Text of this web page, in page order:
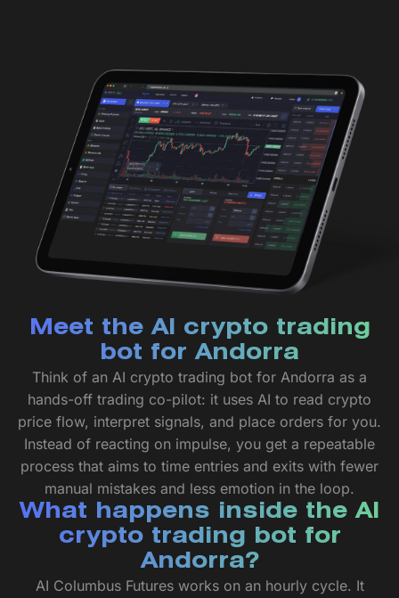
Meet the AI crypto trading
bot for Andorra
Think of an AI crypto trading bot for Andorra as a
hands-off trading co-pilot: it uses AI to read crypto
price flow, interpret signals, and place orders for you.
Instead of reacting on impulse, you get a repeatable
process that aims to time entries and exits with fewer
manual mistakes and less emotion in the loop.
What happens inside the AI
crypto trading bot for
Andorra?
AI Columbus Futures works on an hourly cycle. It